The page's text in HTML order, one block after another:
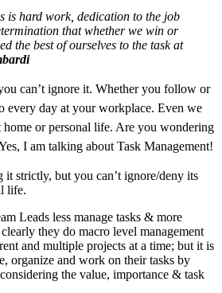
is hard work, dedication to the job
that whether we win or
the best of ourselves to the task at
can’t ignore it. Whether you follow or
every day at your workplace. Even we
or personal life. Are you wondering
I am talking about Task Management!
strictly, but you can’t ignore/deny its
life.
Leads less manage tasks & more
they do macro level management
and multiple projects at a time; but it is
organize and work on their tasks by
the value, importance & task